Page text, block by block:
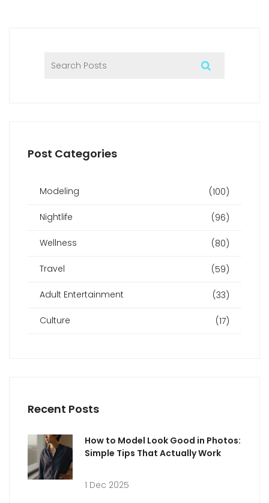
Post Categories
Modeling (100)
Nightlife (96)
Wellness (80)
Travel (59)
Adult Entertainment (33)
Culture (17)
Recent Posts
How to Model Look Good in Photos:
Simple Tips That Actually Work
1 Dec 2025